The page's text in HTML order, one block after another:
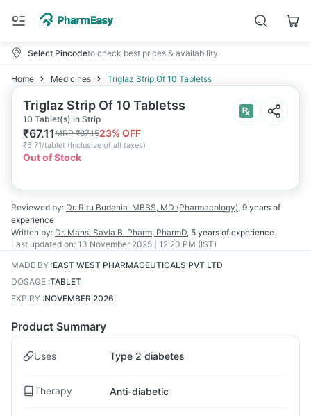
Select Pincodeto check best prices & availability
Home Medicines Triglaz Strip Of 10 Tabletss
Triglaz Strip Of 10 Tabletss
10 Tablet(s) in Strip
₹67.11MRP₹87.1523% OFF
₹6.71/tablet (Inclusive of all taxes)
Out of Stock
Reviewed by: Dr. Ritu Budania MBBS, MD (Pharmacology), 9 years of
experience
Written by: Dr. Mansi Savla B. Pharm, PharmD, 5 years of experience
Last updated on: 13 November 2025 | 12:20 PM (IST)
MADE BY :EAST WEST PHARMACEUTICALS PVT LTD
DOSAGE :TABLET
EXPIRY :NOVEMBER 2026
Product Summary
Uses Type 2 diabetes
Therapy Anti-diabetic